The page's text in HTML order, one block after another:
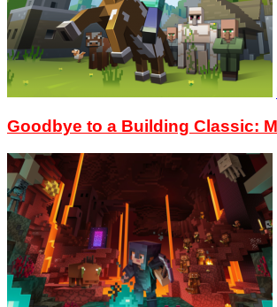
Goodbye to a Building Classic: